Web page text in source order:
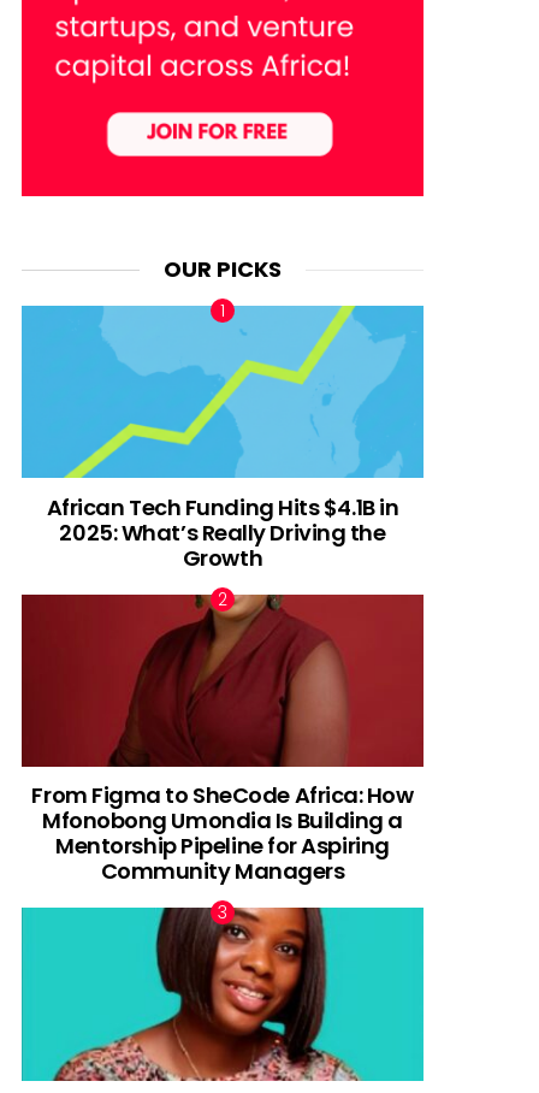
OUR PICKS
African Tech Funding Hits $4.1B in
2025: What’s Really Driving the
Growth
From Figma to SheCode Africa: How
Mfonobong Umondia Is Building a
Mentorship Pipeline for Aspiring
Community Managers